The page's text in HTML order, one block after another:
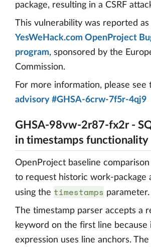
package, resulting in a CSRF
This vulnerability was reported
YesWeHack.com OpenProject
program, sponsored by the
Commission.
For more information, please see
advisory #GHSA-6crw-7f5r-4qj9
GHSA-98vw-2r87-fx2r -
in timestamps functionality
OpenProject baseline
to request historic work-package
using the timestamps parameter.
The timestamp parser accepts a
keyword on the first line because
expression uses line anchors.